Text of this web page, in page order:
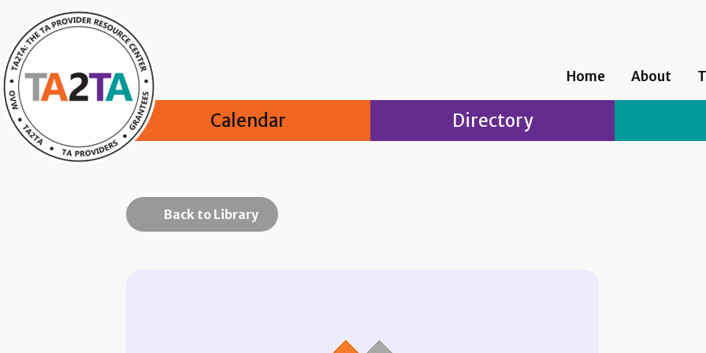
Home About
Calendar Directory
Back to Library